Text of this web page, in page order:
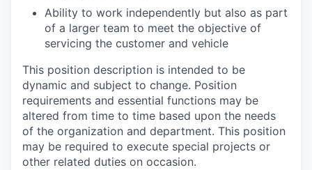
Ability to work independently but also as part
of a larger team to meet the objective of
servicing the customer and vehicle
This position description is intended to be
dynamic and subject to change. Position
requirements and essential functions may be
altered from time to time based upon the needs
of the organization and department. This position
may be required to execute special projects or
other related duties on occasion.